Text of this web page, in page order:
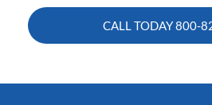
CALL TODAY800-